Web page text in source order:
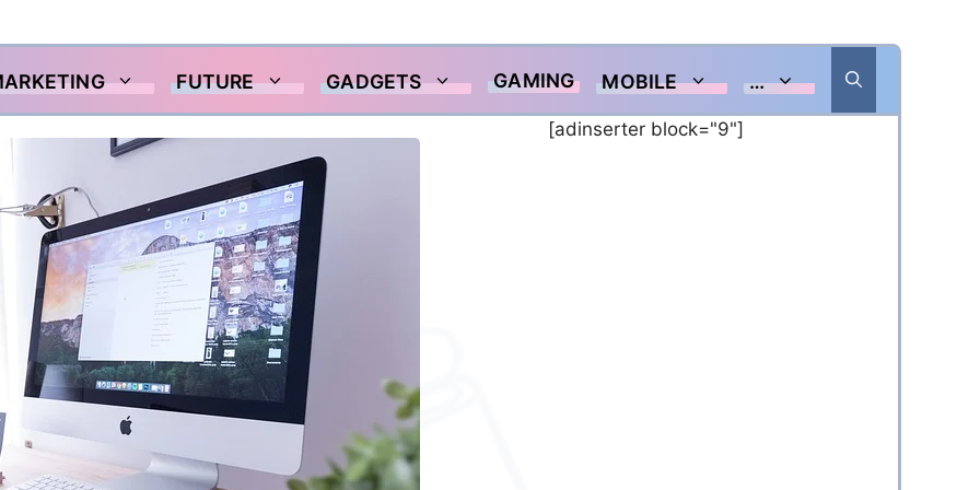
FUTURE GADGETS GAMING MOBILE …
[adinserter block="9"]